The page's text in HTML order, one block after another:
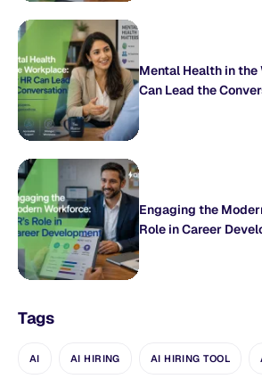
Mental Health in the
Can Lead the
Engaging the
Role in Career
Tags
AI AI HIRING AI HIRING TOOL